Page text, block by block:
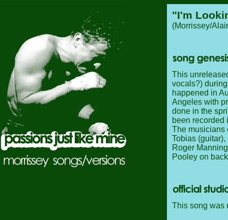
"I'm
(Morrissey/
This
vocals?)
happened in
Angeles with
done in the
been recorded
The musicians
Tobias
Roger
Pooley on
This song was